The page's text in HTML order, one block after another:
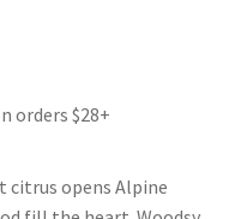
orders $28+
citrus opens Alpine